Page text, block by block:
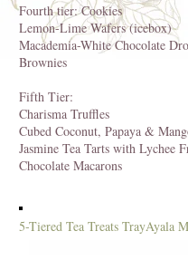
Fourth tier: Cookies
Lemon-Lime Wafers (icebox)
Macademia-White Chocolate
Brownies
Fifth Tier:
Charisma Truffles
Cubed Coconut, Papaya &
Jasmine Tea Tarts with Lychee
Chocolate Macarons
5-Tiered Tea Treats TrayAyala